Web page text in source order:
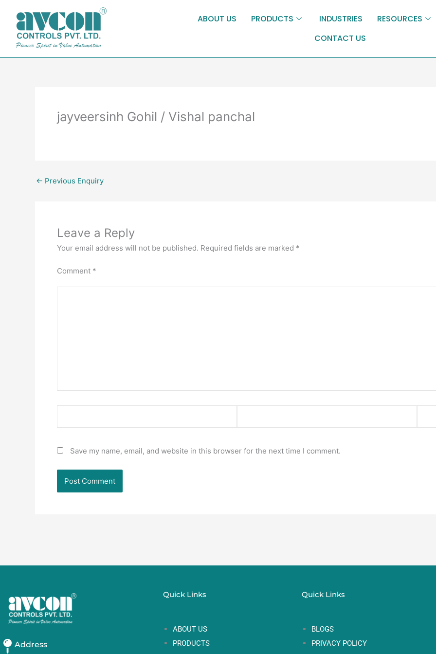
content
ABOUT US PRODUCTS INDUSTRIES
RESOURCES
CONTACT US
jayveersinh Gohil / Vishal panchal
← Previous Enquiry
Leave a Reply
Your email address will not be published. Required fields are marked *
Comment *
Save my name, email, and website in this browser for the next time I comment.
Address
Quick Links
ABOUT US
PRODUCTS
Quick Links
BLOGS
PRIVACY POLICY